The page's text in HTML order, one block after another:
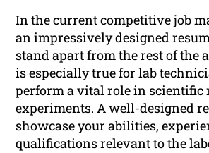
In the current competitive job
an impressively designed
stand apart from the rest of the
is especially true for lab
perform a vital role in scientific
experiments. A well-designed
showcase your abilities,
qualifications relevant to the